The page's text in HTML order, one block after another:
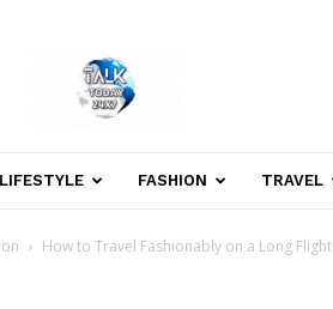
to
Talk
Today
News
LIFESTYLE FASHION TRAVEL
How to Travel Fashionably on a Long Flight